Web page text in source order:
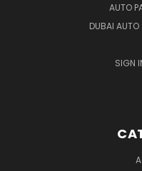
AUTO
DUBAI AUTO
SIGN